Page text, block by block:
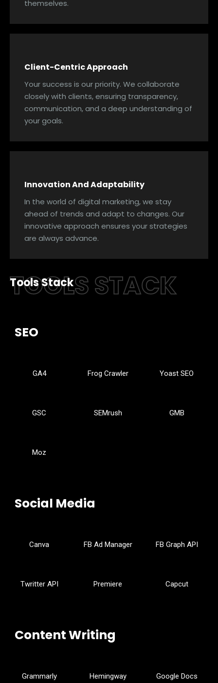
themselves.
Client-Centric Approach
Your success is our priority. We collaborate
closely with clients, ensuring transparency,
communication, and a deep understanding of
your goals.
Innovation And Adaptability
In the world of digital marketing, we stay
ahead of trends and adapt to changes. Our
innovative approach ensures your strategies
are always advance.
TOOLS STACK
Tools Stack
SEO
GA4 Frog Crawler Yoast SEO
GSC SEMrush GMB
Moz
Social Media
Canva FB Ad Manager FB Graph API
Twritter API Premiere Capcut
Content Writing
Grammarly Hemingway Google Docs